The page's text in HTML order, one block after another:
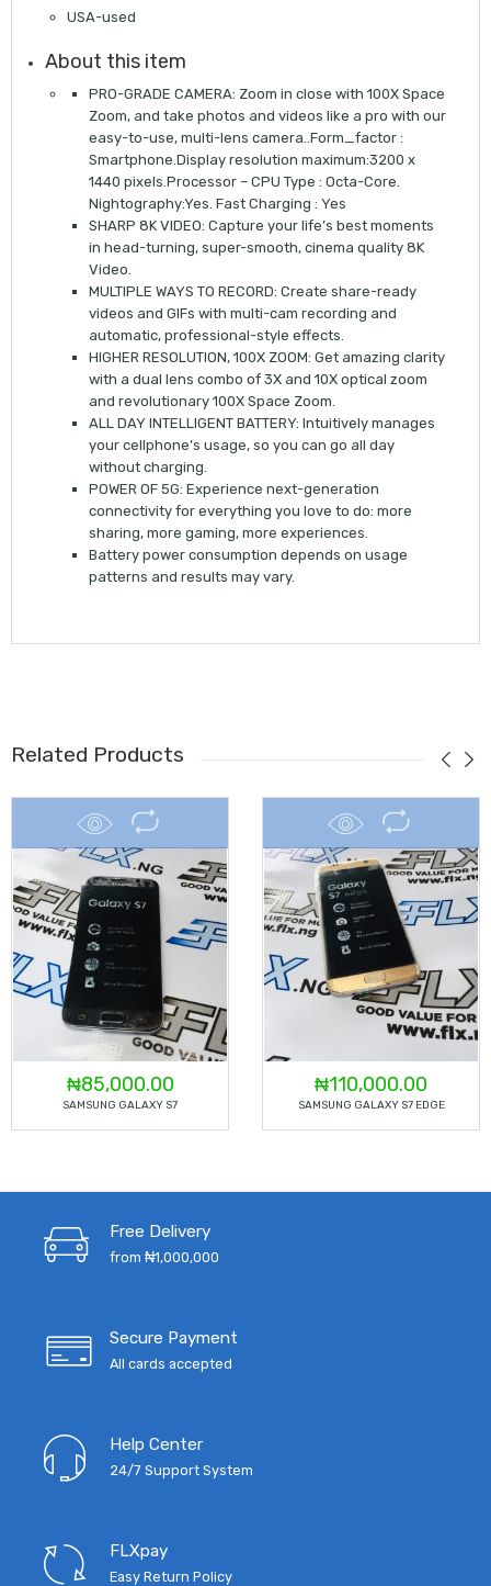
USA-used
About this item
PRO-GRADE CAMERA: Zoom in close with 100X Space
Zoom, and take photos and videos like a pro with our
easy-to-use, multi-lens camera..Form_factor :
Smartphone.Display resolution maximum:3200 x
1440 pixels.Processor – CPU Type : Octa-Core.
Nightography:Yes. Fast Charging : Yes
SHARP 8K VIDEO: Capture your life’s best moments
in head-turning, super-smooth, cinema quality 8K
Video.
MULTIPLE WAYS TO RECORD: Create share-ready
videos and GIFs with multi-cam recording and
automatic, professional-style effects.
HIGHER RESOLUTION, 100X ZOOM: Get amazing clarity
with a dual lens combo of 3X and 10X optical zoom
and revolutionary 100X Space Zoom.
ALL DAY INTELLIGENT BATTERY: Intuitively manages
your cellphone’s usage, so you can go all day
without charging.
POWER OF 5G: Experience next-generation
connectivity for everything you love to do: more
sharing, more gaming, more experiences.
Battery power consumption depends on usage
patterns and results may vary.
Related Products
₦85,000.00
SAMSUNG GALAXY S7
₦110,000.00
SAMSUNG GALAXY S7 EDGE
Free Delivery
from ₦1,000,000
Secure Payment
All cards accepted
Help Center
24/7 Support System
FLXpay
Easy Return Policy